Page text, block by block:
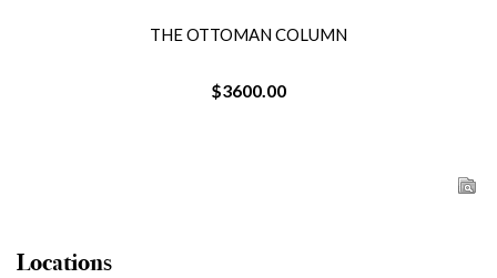
THE OTTOMAN COLUMN
$3600.00
Locations